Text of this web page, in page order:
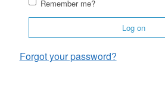
Remember me?
Log on
Forgot your password?